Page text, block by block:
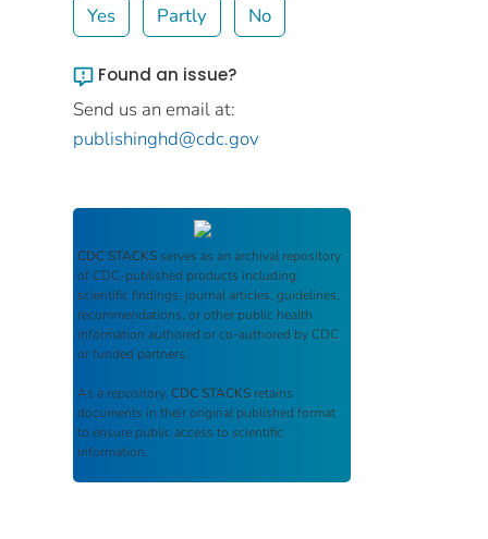
Yes Partly No
Found an issue?
Send us an email at:
publishinghd@cdc.gov
CDC STACKS serves as an archival repository
of CDC-published products including
scientific findings, journal articles, guidelines,
recommendations, or other public health
information authored or co-authored by CDC
or funded partners.
As a repository, CDC STACKS retains
documents in their original published format
to ensure public access to scientific
information.